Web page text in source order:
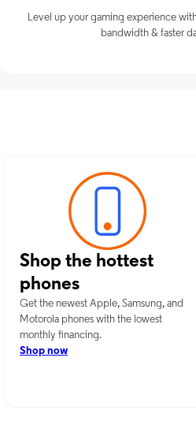
Level up your gaming experience
bandwidth & faster
Shop the hottest
phones
Get the newest Apple, Samsung, and
Motorola phones with the lowest
monthly financing.
Shop now